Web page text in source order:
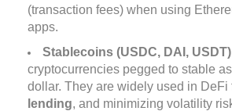
(transaction fees) when using
apps.
Stablecoins (USDC, DAI,
cryptocurrencies pegged to stable
dollar. They are widely used in DeFi
lending, and minimizing volatility